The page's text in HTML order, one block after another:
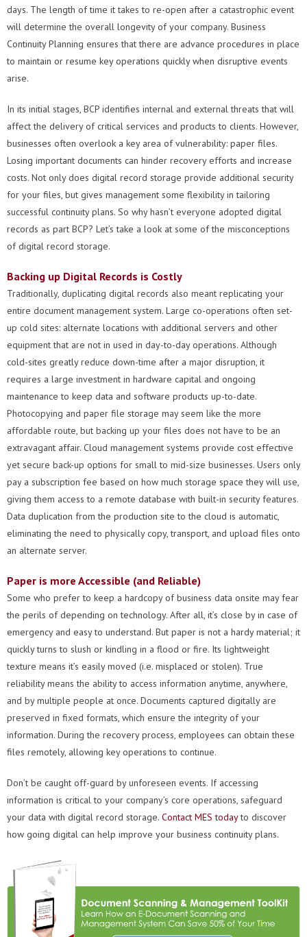
days. The length of time it takes to re-open after a catastrophic event
will determine the overall longevity of your company. Business
Continuity Planning ensures that there are advance procedures in place
to maintain or resume key operations quickly when disruptive events
arise.
In its initial stages, BCP identifies internal and external threats that will
affect the delivery of critical services and products to clients. However,
businesses often overlook a key area of vulnerability: paper files.
Losing important documents can hinder recovery efforts and increase
costs. Not only does digital record storage provide additional security
for your files, but gives management some flexibility in tailoring
successful continuity plans. So why hasn’t everyone adopted digital
records as part BCP? Let’s take a look at some of the misconceptions
of digital record storage.
Backing up Digital Records is Costly
Traditionally, duplicating digital records also meant replicating your
entire document management system. Large co-operations often set-
up cold sites: alternate locations with additional servers and other
equipment that are not in used in day-to-day operations. Although
cold-sites greatly reduce down-time after a major disruption, it
requires a large investment in hardware capital and ongoing
maintenance to keep data and software products up-to-date.
Photocopying and paper file storage may seem like the more
affordable route, but backing up your files does not have to be an
extravagant affair. Cloud management systems provide cost effective
yet secure back-up options for small to mid-size businesses. Users only
pay a subscription fee based on how much storage space they will use,
giving them access to a remote database with built-in security features.
Data duplication from the production site to the cloud is automatic,
eliminating the need to physically copy, transport, and upload files onto
an alternate server.
Paper is more Accessible (and Reliable)
Some who prefer to keep a hardcopy of business data onsite may fear
the perils of depending on technology. After all, it’s close by in case of
emergency and easy to understand. But paper is not a hardy material; it
quickly turns to slush or kindling in a flood or fire. Its lightweight
texture means it’s easily moved (i.e. misplaced or stolen). True
reliability means the ability to access information anytime, anywhere,
and by multiple people at once. Documents captured digitally are
preserved in fixed formats, which ensure the integrity of your
information. During the recovery process, employees can obtain these
files remotely, allowing key operations to continue.
Don’t be caught off-guard by unforeseen events. If accessing
information is critical to your company’s core operations, safeguard
your data with digital record storage. Contact MES todayto discover
how going digital can help improve your business continuity plans.